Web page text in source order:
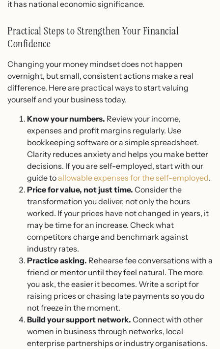
it has national economic significance.
Practical Steps to Strengthen Your Financial
Confidence
Changing your money mindset does not happen
overnight, but small, consistent actions make a real
difference. Here are practical ways to start valuing
yourself and your business today.
Know your numbers. Review your income,
expenses and profit margins regularly. Use
bookkeeping software or a simple spreadsheet.
Clarity reduces anxiety and helps you make better
decisions. If you are self-employed, start with our
guide toallowable expenses for the self-employed.
Price for value, not just time. Consider the
transformation you deliver, not only the hours
worked. If your prices have not changed in years, it
may be time for an increase. Check what
competitors charge and benchmark against
industry rates.
Practice asking. Rehearse fee conversations with a
friend or mentor until they feel natural. The more
you ask, the easier it becomes. Write a script for
raising prices or chasing late payments so you do
not freeze in the moment.
Build your support network. Connect with other
women in business through networks, local
enterprise partnerships or industry organisations.